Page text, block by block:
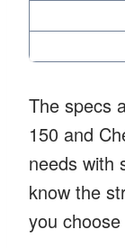
The specs
150 and
needs with
know the
you